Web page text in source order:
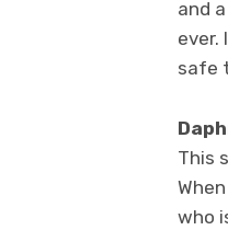
and
ever.
safe
This
who